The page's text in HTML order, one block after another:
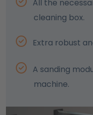
All the
cleaning box.
Extra robust
A sanding
machine.